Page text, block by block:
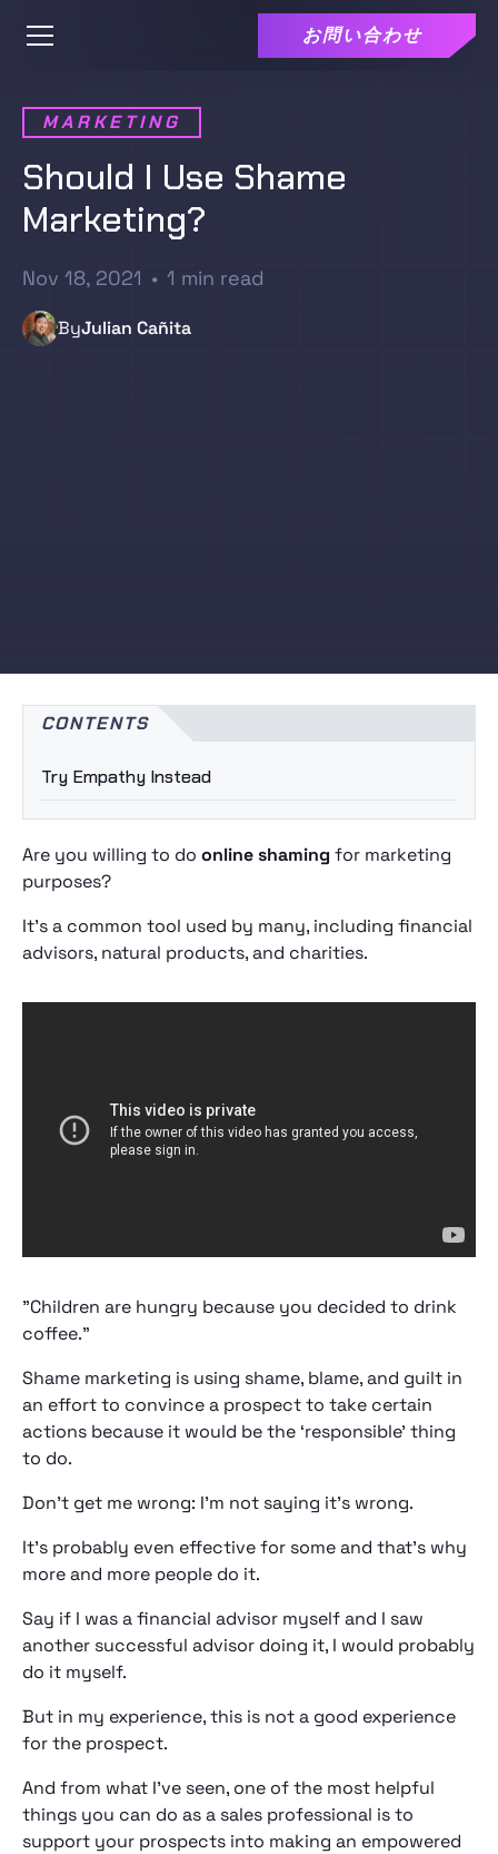
お問い合わせ
MARKETING
Should I Use Shame
Marketing?
Nov 18, 2021 • 1 min read
ByJulian Cañita
CONTENTS
Try Empathy Instead
Are you willing to do online shaming for marketing
purposes?
It’s a common tool used by many, including financial
advisors, natural products, and charities.
"Children are hungry because you decided to drink
coffee."
Shame marketing is using shame, blame, and guilt in
an effort to convince a prospect to take certain
actions because it would be the ‘responsible’ thing
to do.
Don’t get me wrong: I’m not saying it’s wrong.
It’s probably even effective for some and that’s why
more and more people do it.
Say if I was a financial advisor myself and I saw
another successful advisor doing it, I would probably
do it myself.
But in my experience, this is not a good experience
for the prospect.
And from what I’ve seen, one of the most helpful
things you can do as a sales professional is to
support your prospects into making an empowered